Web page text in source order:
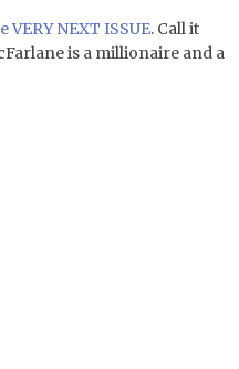
NEXT ISSUE. Call it
is a millionaire and a